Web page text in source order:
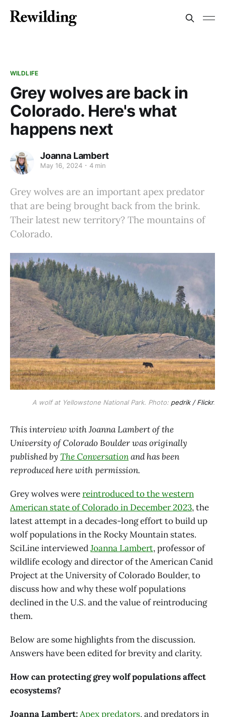
WILDLIFE
Grey wolves are back in
Colorado. Here's what
happens next
Joanna Lambert
May 16, 2024 4 min
Grey wolves are an important apex predator
that are being brought back from the brink.
Their latest new territory? The mountains of
Colorado.
A wolf at Yellowstone National Park. Photo: pedrik / Flickr.
This interview with Joanna Lambert of the
University of Colorado Boulder was originally
published by The Conversationand has been
reproduced here with permission.
Grey wolves werereintroduced to the western
American state of Colorado in December 2023, the
latest attempt in a decades-long effort to build up
wolf populations in the Rocky Mountain states.
SciLine interviewedJoanna Lambert, professor of
wildlife ecology and director of the American Canid
Project at the University of Colorado Boulder, to
discuss how and why these wolf populations
declined in the U.S. and the value of reintroducing
them.
Below are some highlights from the discussion.
Answers have been edited for brevity and clarity.
How can protecting grey wolf populations affect
ecosystems?
Joanna Lambert:Apex predators, and predators in